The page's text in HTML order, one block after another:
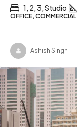
1, 2, 3, Studio
OFFICE, COMMERCIAL
Ashish Singh